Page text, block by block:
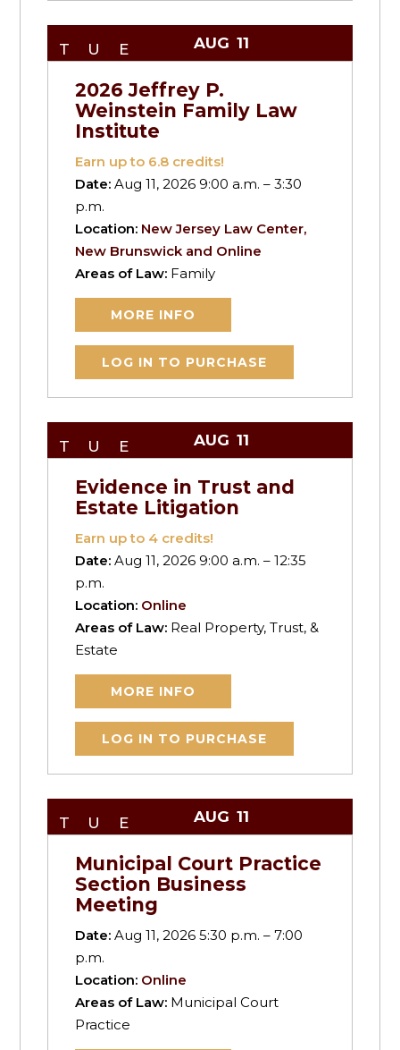
TUE AUG 11
2026 Jeffrey P.
Weinstein Family Law
Institute
Earn up to 6.8 credits!
Date:Aug 11, 2026 9:00 a.m. – 3:30
p.m.
Location: New Jersey Law Center,
New Brunswick and Online
Areas of Law: Family
MORE INFO
LOG IN TO PURCHASE
TUE AUG 11
Evidence in Trust and
Estate Litigation
Earn up to 4 credits!
Date:Aug 11, 2026 9:00 a.m. – 12:35
p.m.
Location: Online
Areas of Law: Real Property, Trust, &
Estate
MORE INFO
LOG IN TO PURCHASE
TUE AUG 11
Municipal Court Practice
Section Business
Meeting
Date:Aug 11, 2026 5:30 p.m. – 7:00
p.m.
Location: Online
Areas of Law: Municipal Court
Practice